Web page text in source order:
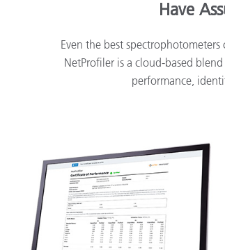
Have
Even the best
NetProfiler is a cloud-based
performance,